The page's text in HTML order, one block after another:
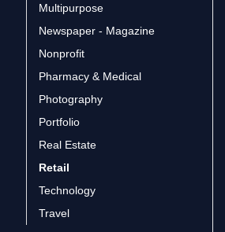
Multipurpose
Newspaper - Magazine
Nonprofit
Pharmacy & Medical
Photography
Portfolio
Real Estate
Retail
Technology
Travel